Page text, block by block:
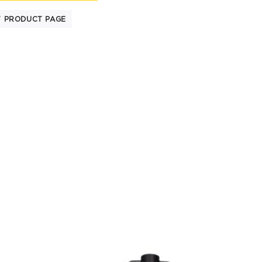
PRODUCT PAGE